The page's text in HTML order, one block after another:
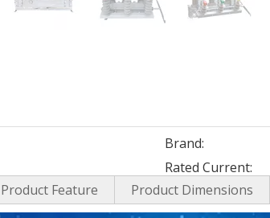
Brand:
Rated Current:
Product Feature Product Dimensions